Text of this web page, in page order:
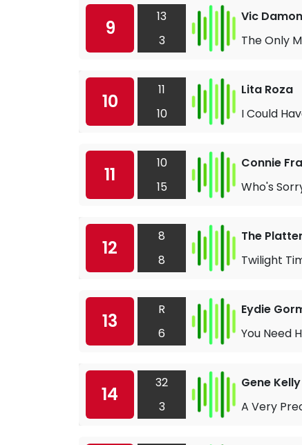
9
13
3
Vic
The Only
10
11
10
Lita Roza
I Could
11
10
15
Connie
Who's
12
8
8
The
Twilight
13
R
6
Eydie
You Need
14
32
3
Gene Kelly
A Very